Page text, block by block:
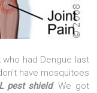
had Dengue last
have mosquitoes
pest shield. We got